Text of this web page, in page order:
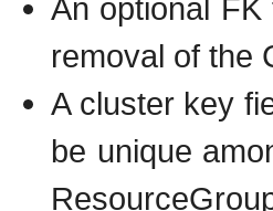
An optional
removal of the
A cluster key
be unique